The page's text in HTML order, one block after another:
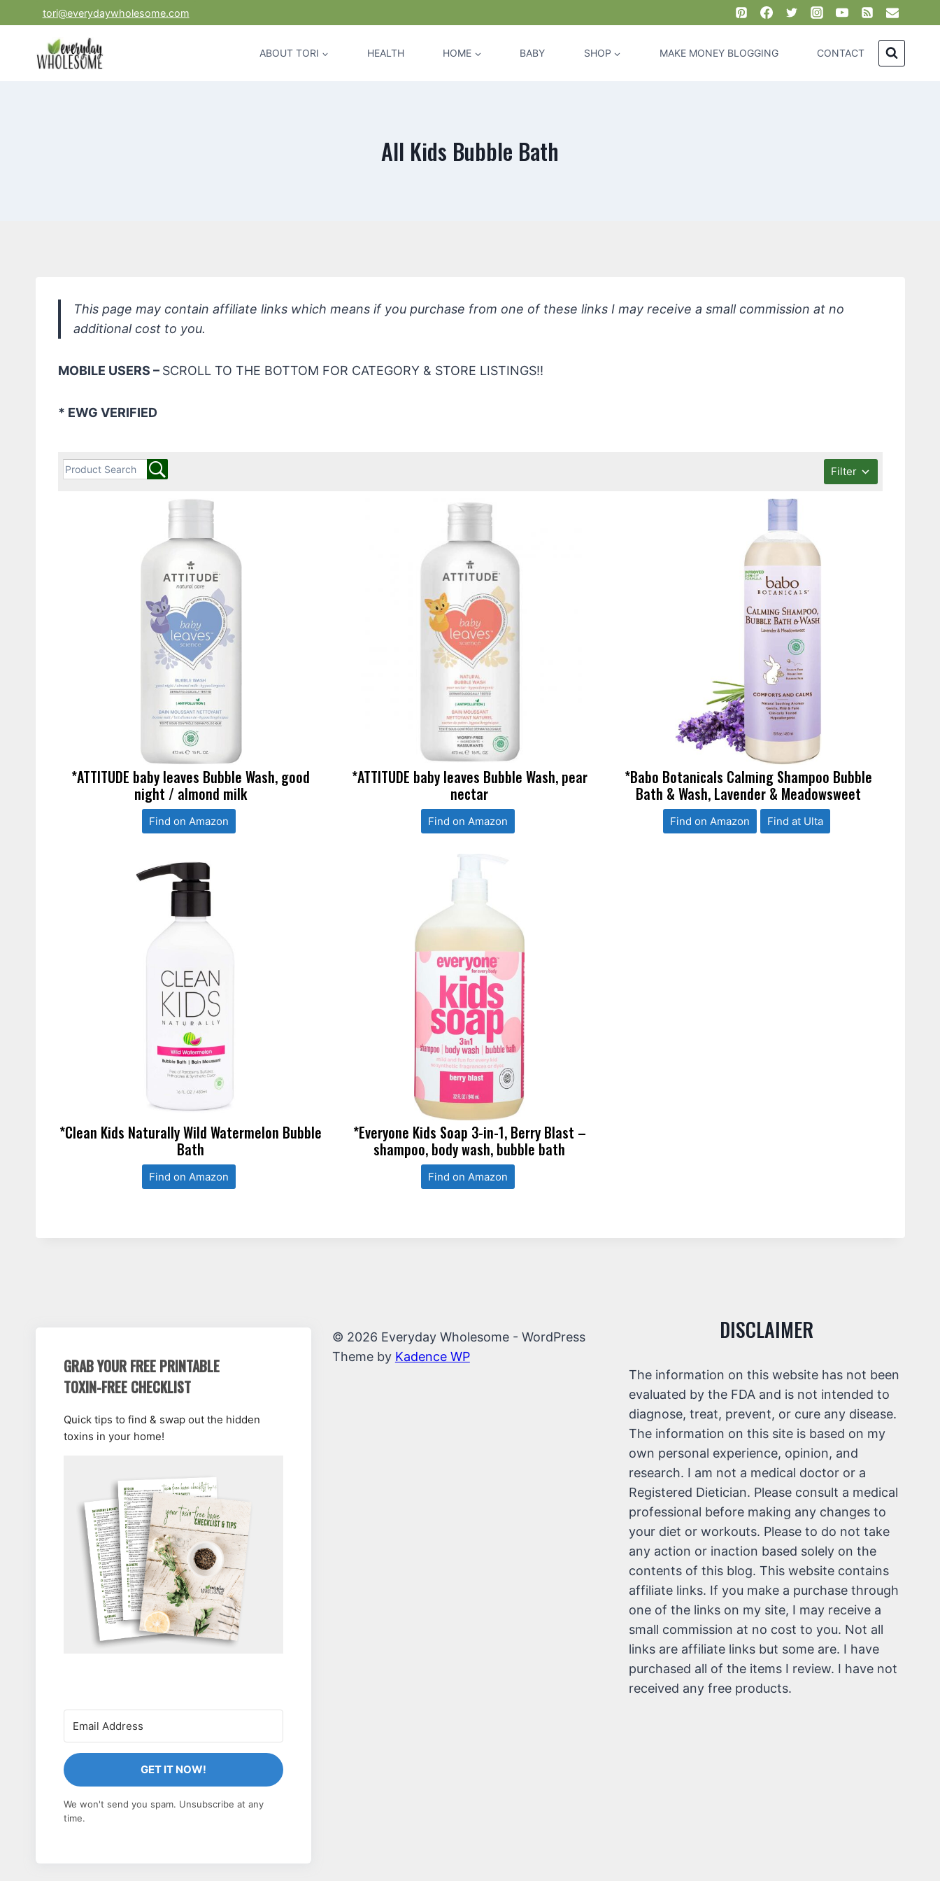
to
tori@everydaywholesome.com
ABOUT TORI HEALTH HOME BABY SHOP MAKE MONEY BLOGGING CONTACT
All Kids Bubble Bath
This page may contain affiliate links which means if you purchase from one of these links I may receive a small commission at no
additional cost to you.
MOBILE USERS – SCROLL TO THE BOTTOM FOR CATEGORY & STORE LISTINGS!!
* EWG VERIFIED
Filter
*ATTITUDE baby leaves Bubble Wash, good
night / almond milk
Find on Amazon
*ATTITUDE baby leaves Bubble Wash, pear
nectar
Find on Amazon
*Babo Botanicals Calming Shampoo Bubble
Bath & Wash, Lavender & Meadowsweet
Find on Amazon Find at Ulta
*Clean Kids Naturally Wild Watermelon Bubble
Bath
Find on Amazon
*Everyone Kids Soap 3-in-1, Berry Blast –
shampoo, body wash, bubble bath
Find on Amazon
GRAB YOUR FREE PRINTABLE
TOXIN-FREE CHECKLIST
Quick tips to find & swap out the hidden
toxins in your home!
GET IT NOW!
We won't send you spam. Unsubscribe at any
time.
© 2026 Everyday Wholesome - WordPress
Theme by Kadence WP
DISCLAIMER
The information on this website has not been
evaluated by the FDA and is not intended to
diagnose, treat, prevent, or cure any disease.
The information on this site is based on my
own personal experience, opinion, and
research. I am not a medical doctor or a
Registered Dietician. Please consult a medical
professional before making any changes to
your diet or workouts. Please to do not take
any action or inaction based solely on the
contents of this blog. This website contains
affiliate links. If you make a purchase through
one of the links on my site, I may receive a
small commission at no cost to you. Not all
links are affiliate links but some are. I have
purchased all of the items I review. I have not
received any free products.